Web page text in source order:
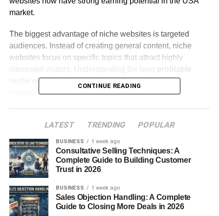
market.
The biggest advantage of niche websites is targeted
audiences. Instead of creating general content, niche
websites focus on specific topics that attract highly
niche website ideascan help beginners choose
industries with long-term traffic and monetization
The good news is that even small websites can become
profitable when they focus on quality content and
audience needs.
Table of Contents
Profitable Niche Website Ideas: Why Niche
Websites Work
CONTINUE READING
LATEST TRENDING POPULAR
BUSINESS 1 week ago
Consultative Selling Techniques: A
Complete Guide to Building Customer
Trust in 2026
BUSINESS 1 week ago
Sales Objection Handling: A Complete
Guide to Closing More Deals in 2026